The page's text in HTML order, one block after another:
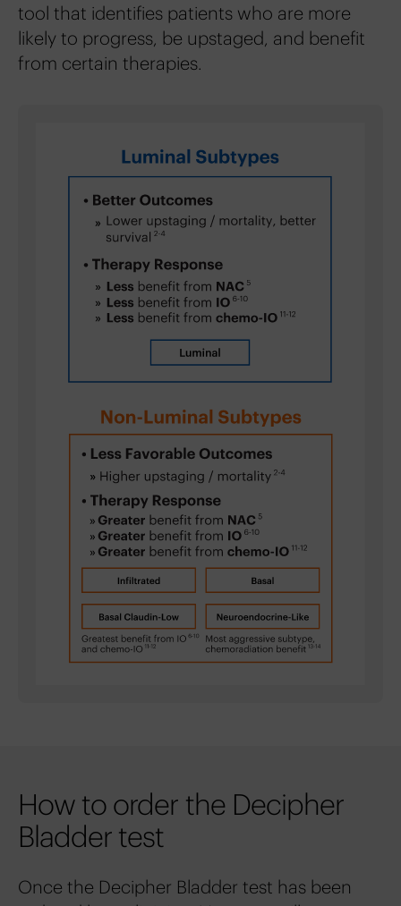
tool that identifies patients who are more
likely to progress, be upstaged, and benefit
from certain therapies.
How to order the Decipher
Bladder test
Once the Decipher Bladder test has been